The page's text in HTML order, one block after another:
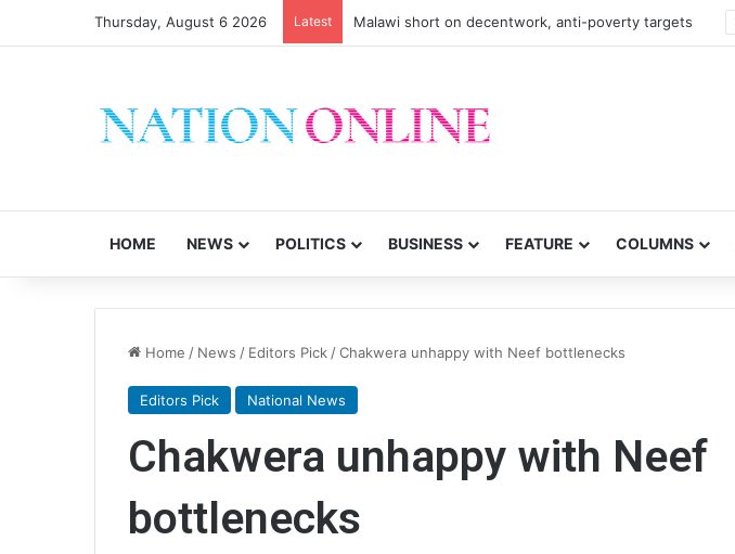
Thursday, August 6 2026 Latest Small-scale farmers turn to quails, crop diversity
HOME NEWS POLITICS BUSINESS FEATURE COLUMNS
Home / News / Editors Pick /Chakwera unhappy with Neef bottlenecks
Editors Pick National News
Chakwera unhappy with Neef
bottlenecks